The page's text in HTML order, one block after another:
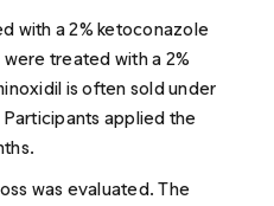
with a 2% ketoconazole
treated with a 2%
is often sold under
applied the
was evaluated. The